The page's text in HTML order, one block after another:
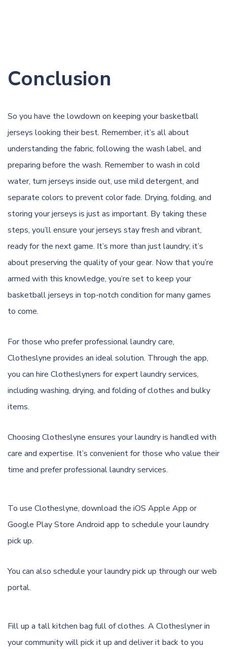
Conclusion
So you have the lowdown on keeping your basketball
jerseys looking their best. Remember, it’s all about
understanding the fabric, following the wash label, and
preparing before the wash. Remember to wash in cold
water, turn jerseys inside out, use mild detergent, and
separate colors to prevent color fade. Drying, folding, and
storing your jerseys is just as important. By taking these
steps, you’ll ensure your jerseys stay fresh and vibrant,
ready for the next game. It’s more than just laundry; it’s
about preserving the quality of your gear. Now that you’re
armed with this knowledge, you’re set to keep your
basketball jerseys in top-notch condition for many games
to come.
For those who prefer professional laundry care,
Clotheslyne provides an ideal solution. Through the app,
you can hire Clotheslyners for expert laundry services,
including washing, drying, and folding of clothes and bulky
items.
Choosing Clotheslyne ensures your laundry is handled with
care and expertise. It’s convenient for those who value their
time and prefer professional laundry services.
To use Clotheslyne, download the iOS Apple App or
Google Play Store Android app to schedule your laundry
pick up.
You can also schedule your laundry pick up through our web
portal.
Fill up a tall kitchen bag full of clothes. A Clotheslyner in
your community will pick it up and deliver it back to you